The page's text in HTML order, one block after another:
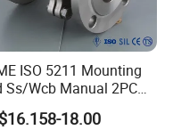
ISO 5211 Mounting
Ss/Wcb Manual 2PC
Floting Ball Valve
18.00